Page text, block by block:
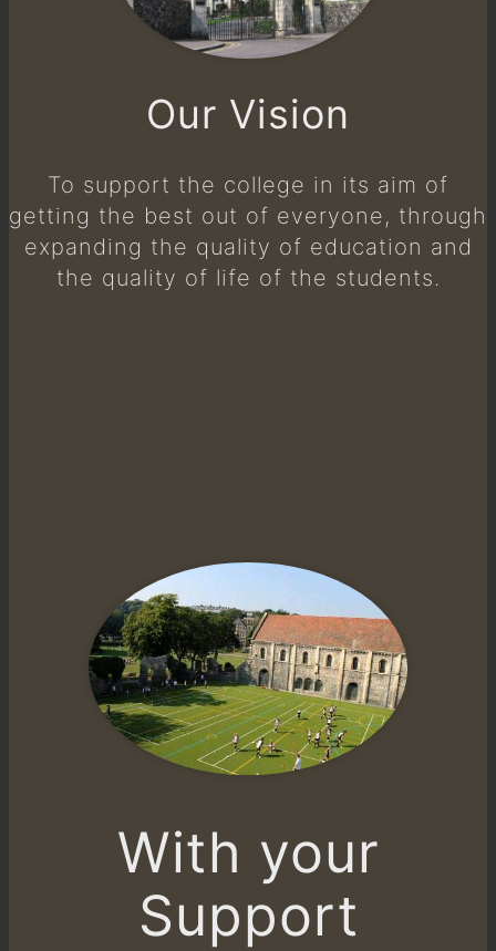
Our Vision
To support the college in its aim of
getting the best out of everyone, through
expanding the quality of education and
the quality of life of the students.
With your
Support